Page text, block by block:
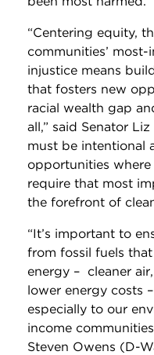
“Centering equity,
communities’
injustice means
that fosters new
racial wealth gap
all,” said Senator
must be intentional
opportunities
require that most
the forefront of
“It’s important to
from fossil fuels
energy – cleaner
lower energy costs
especially to our
income
Steven Owens (D-